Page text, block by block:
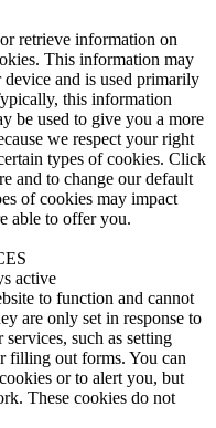
retrieve information on
This information may
and is used primarily
this information
be used to give you a more
we respect your right
types of cookies. Click
and to change our default
of cookies may impact
able to offer you.
active
to function and cannot
are only set in response to
such as setting
filling out forms. You can
or to alert you, but
These cookies do not